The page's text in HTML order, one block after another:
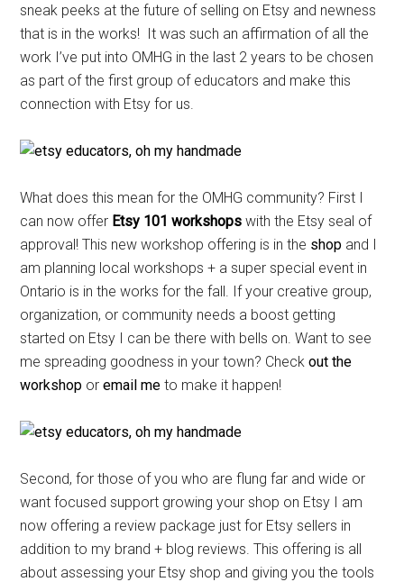
sneak peeks at the future of selling on Etsy and newness
that is in the works! It was such an affirmation of all the
work I’ve put into OMHG in the last 2 years to be chosen
as part of the first group of educators and make this
connection with Etsy for us.
What does this mean for the OMHG community? First I
can now offer Etsy 101 workshops with the Etsy seal of
approval! This new workshop offering is in the shop and I
am planning local workshops + a super special event in
Ontario is in the works for the fall. If your creative group,
organization, or community needs a boost getting
started on Etsy I can be there with bells on. Want to see
me spreading goodness in your town? Checkout the
workshop oremail me to make it happen!
Second, for those of you who are flung far and wide or
want focused support growing your shop on Etsy I am
now offering a review package just for Etsy sellers in
addition to my brand + blog reviews. This offering is all
about assessing your Etsy shop and giving you the tools